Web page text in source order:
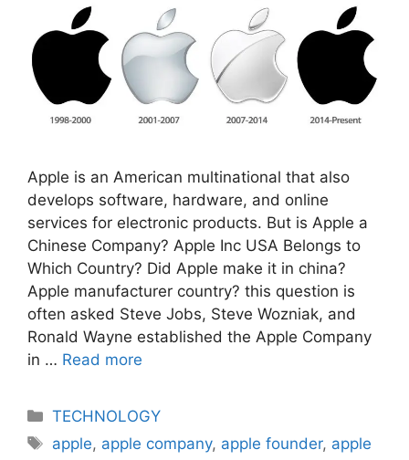
Apple is an American multinational that also
develops software, hardware, and online
services for electronic products. But is Apple a
Chinese Company? Apple Inc USA Belongs to
Which Country? Did Apple make it in china?
Apple manufacturer country? this question is
often asked Steve Jobs, Steve Wozniak, and
Ronald Wayne established the Apple Company
in … Read more
Categories
TECHNOLOGY
Tags
apple, apple company, apple founder, apple